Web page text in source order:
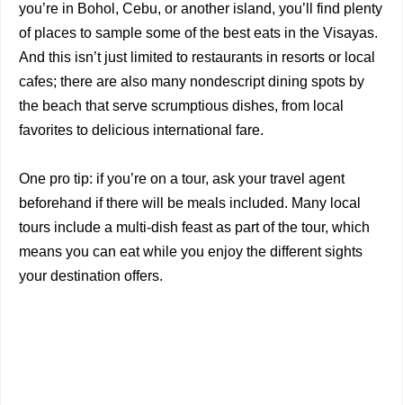
you’re in Bohol, Cebu, or another island, you’ll find plenty
of places to sample some of the best eats in the Visayas.
And this isn’t just limited to restaurants in resorts or local
cafes; there are also many nondescript dining spots by
the beach that serve scrumptious dishes, from local
favorites to delicious international fare.
One pro tip: if you’re on a tour, ask your travel agent
beforehand if there will be meals included. Many local
tours include a multi-dish feast as part of the tour, which
means you can eat while you enjoy the different sights
your destination offers.